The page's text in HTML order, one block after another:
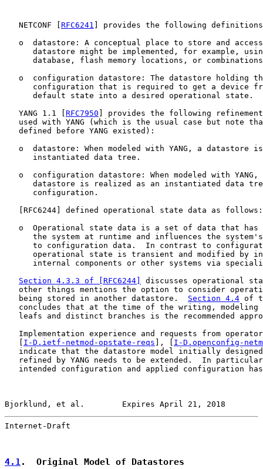
   NETCONF [
RFC6241 ] provides the following
o  datastore: A conceptual place to store and
datastore might be implemented, for example,
database, flash memory locations, or
o  configuration datastore: The datastore holding
configuration that is required to get a device
      default state into a desired operational state.
   YANG 1.1 [
RFC7950 ] provides the following refinements
used with YANG (which is the usual case but note
   defined before YANG existed):
o  datastore: When modeled with YANG, a datastore
      instantiated data tree.
o  configuration datastore: When modeled with YANG,
datastore is realized as an instantiated data
      configuration.
RFC6244 ] defined operational state data as follows:
o  Operational state data is a set of data that has
the system at runtime and influences the
to configuration data.  In contrast to
operational state is transient and modified by
internal components or other systems via
Section 4.3.3 of [RFC6244]
discusses operational
other things mentions the option to consider
   being stored in another datastore.
Section 4.4 of
concludes that at the time of the writing, modeling
leafs and distinct branches is the recommended
Implementation experience and requests from
I-D.ietf-netmod-opstate-reqs ], [ I-D.openconfig-
indicate that the datastore model initially
refined by YANG needs to be extended.  In
intended configuration and applied configuration
Bjorklund, et al.        Expires April 21, 2018
Internet-Draft
4.1.  Original Model of Datastores